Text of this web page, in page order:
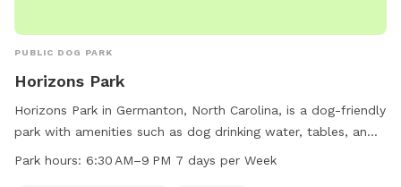
PUBLIC DOG PARK
Horizons Park
Horizons Park in Germanton, North Carolina, is a dog-friendly
park with amenities such as dog drinking water, tables, an
indoor restroom, a field, and a trail for your furry friends to
Park hours: 6:30 AM–9 PM 7 days per Week